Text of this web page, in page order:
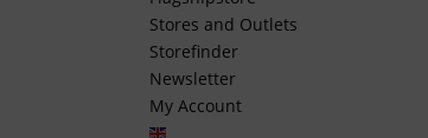
Stores and Outlets
Storefinder
Newsletter
My Account